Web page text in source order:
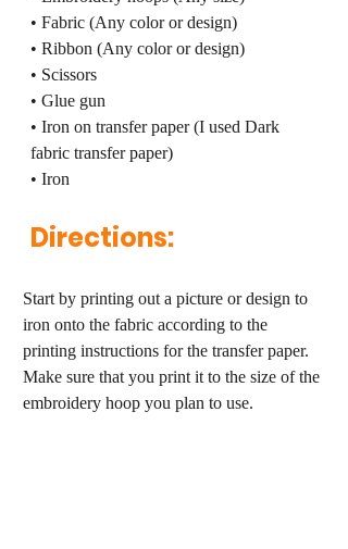
• Fabric (Any color or design)
• Ribbon (Any color or design)
• Scissors
• Glue gun
• Iron on transfer paper (I used Dark
fabric transfer paper)
• Iron
Directions:
Start by printing out a picture or design to
iron onto the fabric according to the
printing instructions for the transfer paper.
Make sure that you print it to the size of the
embroidery hoop you plan to use.